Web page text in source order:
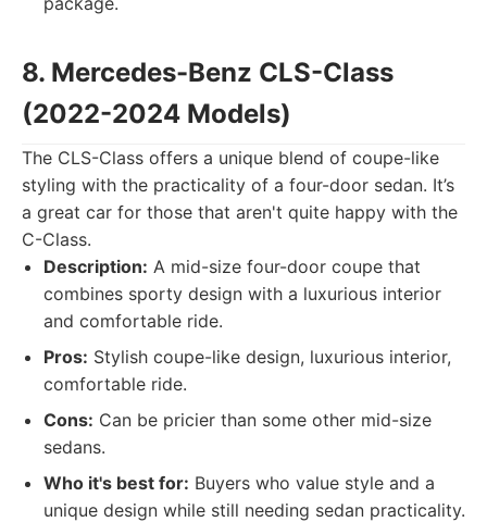
8. Mercedes-Benz CLS-Class
(2022-2024 Models)
The CLS-Class offers a unique blend of coupe-like
styling with the practicality of a four-door sedan. It’s
a great car for those that aren't quite happy with the
C-Class.
Description: A mid-size four-door coupe that
combines sporty design with a luxurious interior
and comfortable ride.
Pros: Stylish coupe-like design, luxurious interior,
comfortable ride.
Cons: Can be pricier than some other mid-size
sedans.
Who it's best for: Buyers who value style and a
unique design while still needing sedan practicality.